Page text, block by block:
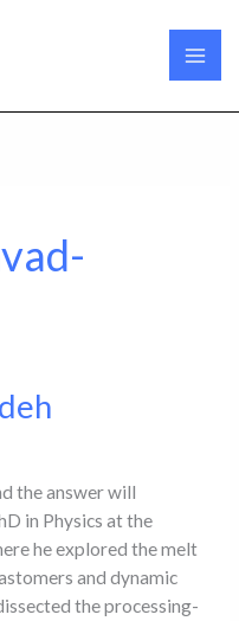
the answer will
in Physics at the
he explored the melt
and dynamic
the processing-